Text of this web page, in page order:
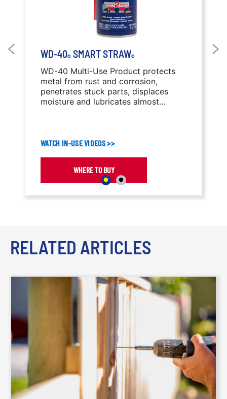
WD-40® SMART STRAW®
WD-40 Multi-Use Product protects
metal from rust and corrosion,
penetrates stuck parts, displaces
moisture and lubricates almost
WATCH IN-USE VIDEOS >>
WHERE TO BUY
RELATED ARTICLES